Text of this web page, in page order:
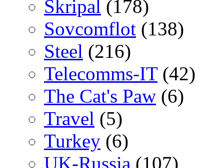
Skripal (178)
Sovcomflot (138)
Steel (216)
Telecomms-IT(42)
The Cat's Paw (6)
Travel (5)
Turkey (6)
UK-Russia (107)